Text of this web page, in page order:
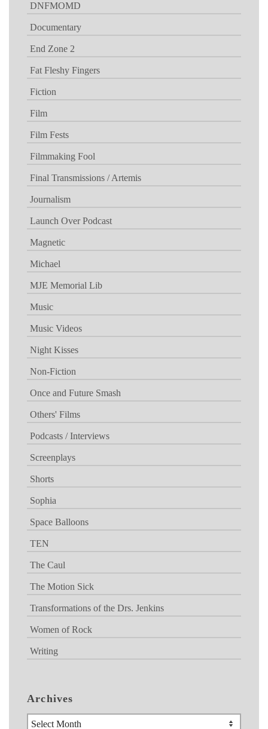
DNFMOMD
Documentary
End Zone 2
Fat Fleshy Fingers
Fiction
Film
Film Fests
Filmmaking Fool
Final Transmissions / Artemis
Journalism
Launch Over Podcast
Magnetic
Michael
MJE Memorial Lib
Music
Music Videos
Night Kisses
Non-Fiction
Once and Future Smash
Others' Films
Podcasts / Interviews
Screenplays
Shorts
Sophia
Space Balloons
TEN
The Caul
The Motion Sick
Transformations of the Drs. Jenkins
Women of Rock
Writing
Archives
Archives